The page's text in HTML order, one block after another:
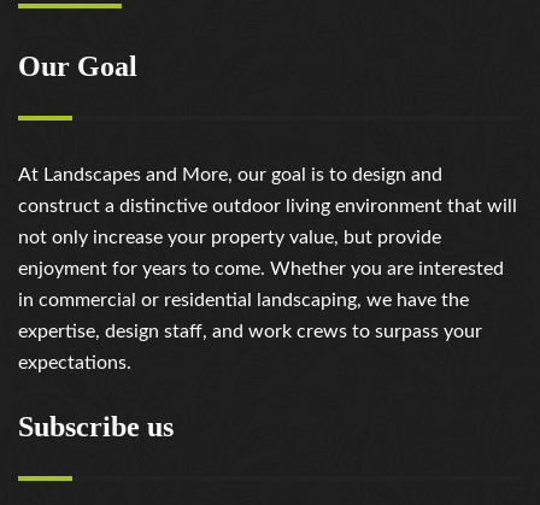
Our Goal
At Landscapes and More, our goal is to design and
construct a distinctive outdoor living environment that will
not only increase your property value, but provide
enjoyment for years to come. Whether you are interested
in commercial or residential landscaping, we have the
expertise, design staff, and work crews to surpass your
expectations.
Subscribe us